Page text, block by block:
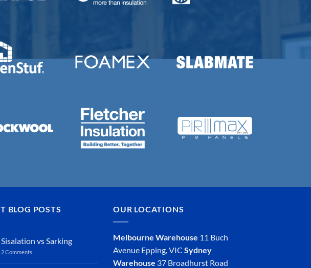
BLOG POSTS
Sisalation vs Sarking
2 Comments
OUR LOCATIONS
Melbourne Warehouse 11 Buch
Avenue Epping, VIC Sydney
Warehouse 37 Broadhurst Road